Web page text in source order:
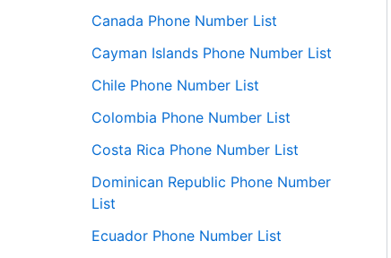
Canada Phone Number List
Cayman Islands Phone Number List
Chile Phone Number List
Colombia Phone Number List
Costa Rica Phone Number List
Dominican Republic Phone Number
List
Ecuador Phone Number List